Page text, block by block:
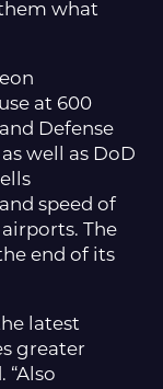
what
at 600
Defense
well as DoD
speed of
The
end of its
latest
greater
“Also